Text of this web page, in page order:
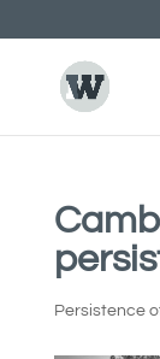
Persistence